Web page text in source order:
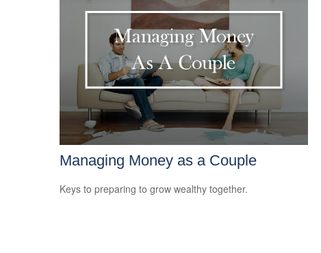
Managing Money as a Couple
Keys to preparing to grow wealthy together.